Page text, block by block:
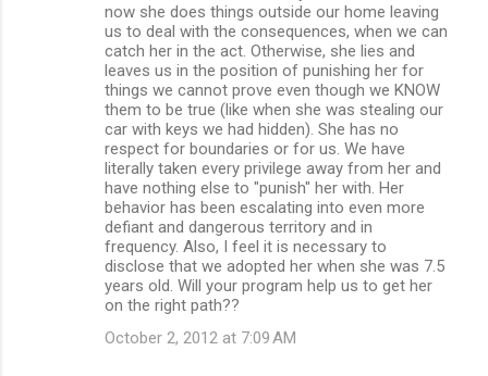
now she does things outside our home leaving
us to deal with the consequences, when we can
catch her in the act. Otherwise, she lies and
leaves us in the position of punishing her for
things we cannot prove even though we KNOW
them to be true (like when she was stealing our
car with keys we had hidden). She has no
respect for boundaries or for us. We have
literally taken every privilege away from her and
have nothing else to "punish" her with. Her
behavior has been escalating into even more
defiant and dangerous territory and in
frequency. Also, I feel it is necessary to
disclose that we adopted her when she was 7.5
years old. Will your program help us to get her
on the right path??
October 2, 2012 at 7:09 AM